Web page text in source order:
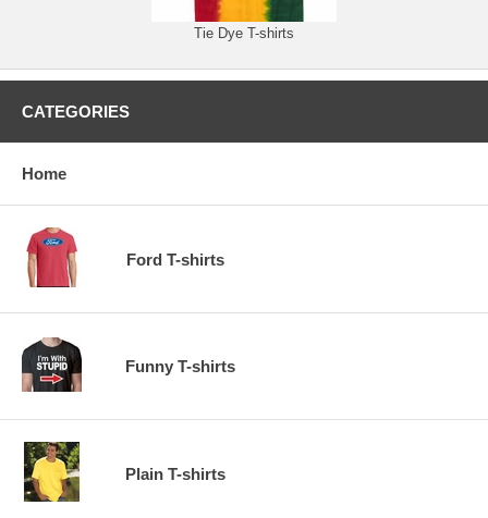
Tie Dye T-shirts
CATEGORIES
Home
Ford T-shirts
Funny T-shirts
Plain T-shirts